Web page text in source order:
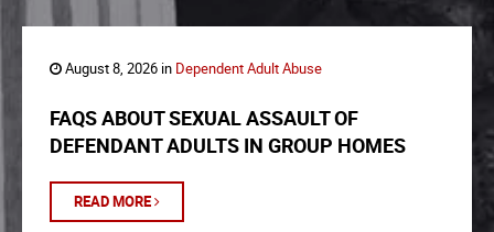
August 8, 2026 in Dependent Adult Abuse
FAQS ABOUT SEXUAL ASSAULT OF
DEFENDANT ADULTS IN GROUP HOMES
READ MORE